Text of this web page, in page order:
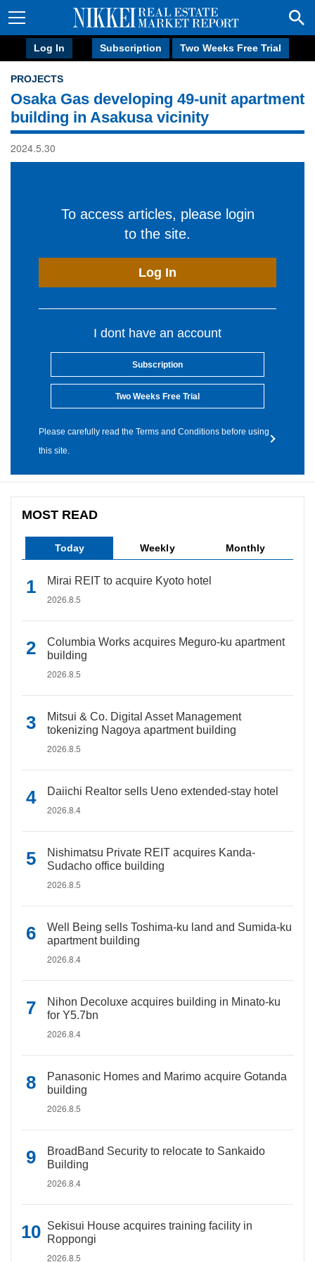
Log In Subscription Two Weeks Free Trial
PROJECTS
Osaka Gas developing 49-unit apartment
building in Asakusa vicinity
2024.5.30
To access articles, please login
to the site.
Log In
I dont have an account
Subscription
Two Weeks Free Trial
Please carefully read the Terms and Conditions before using
this site.
MOST READ
Today Weekly Monthly
Mirai REIT to acquire Kyoto hotel
2026.8.5
Columbia Works acquires Meguro-ku apartment
building
2026.8.5
Mitsui & Co. Digital Asset Management
tokenizing Nagoya apartment building
2026.8.5
Daiichi Realtor sells Ueno extended-stay hotel
2026.8.4
Nishimatsu Private REIT acquires Kanda-
Sudacho office building
2026.8.5
Well Being sells Toshima-ku land and Sumida-ku
apartment building
2026.8.4
Nihon Decoluxe acquires building in Minato-ku
for Y5.7bn
2026.8.4
Panasonic Homes and Marimo acquire Gotanda
building
2026.8.5
BroadBand Security to relocate to Sankaido
Building
2026.8.4
Sekisui House acquires training facility in
Roppongi
2026.8.5